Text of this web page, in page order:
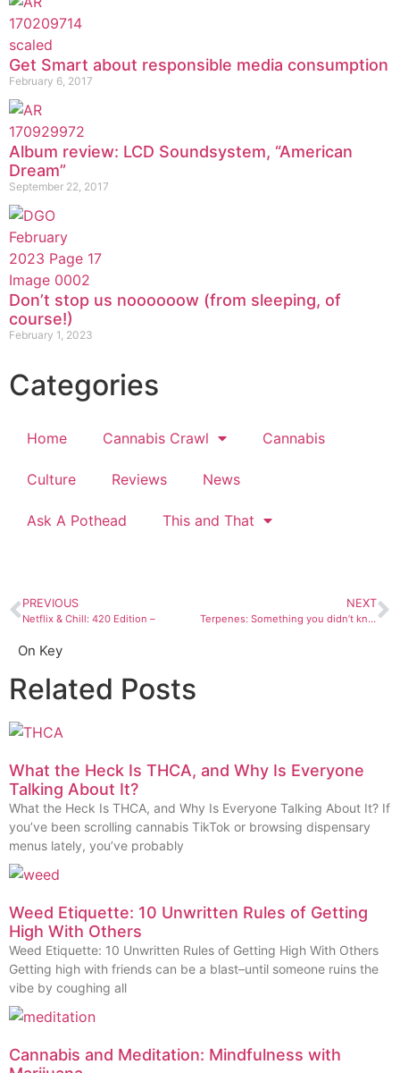
Get Smart about responsible media consumption
February 6, 2017
Album review: LCD Soundsystem, “American
Dream”
September 22, 2017
Don’t stop us noooooow (from sleeping, of
course!)
February 1, 2023
Categories
Home Cannabis Crawl Cannabis
Culture Reviews News
Ask A Pothead This and That
PREVIOUS
Netflix & Chill: 420 Edition –
NEXT
Terpenes: Something you didn’t know about marijuana
On Key
Related Posts
What the Heck Is THCA, and Why Is Everyone
Talking About It?
What the Heck Is THCA, and Why Is Everyone Talking About It? If
you’ve been scrolling cannabis TikTok or browsing dispensary
menus lately, you’ve probably
Weed Etiquette: 10 Unwritten Rules of Getting
High With Others
Weed Etiquette: 10 Unwritten Rules of Getting High With Others
Getting high with friends can be a blast–until someone ruins the
vibe by coughing all
Cannabis and Meditation: Mindfulness with